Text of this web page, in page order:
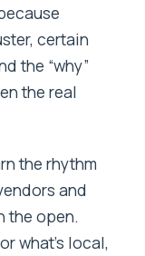
certain
the “why”
the real
the rhythm
and
the open.
what’s local,